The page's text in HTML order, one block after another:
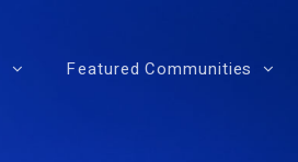
Featured Communities